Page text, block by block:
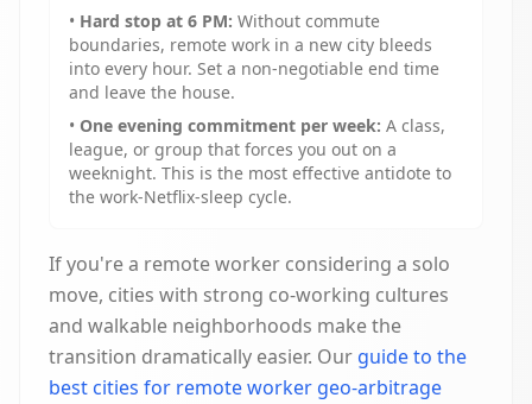
• Hard stop at 6 PM: Without commute
boundaries, remote work in a new city bleeds
into every hour. Set a non-negotiable end time
and leave the house.
• One evening commitment per week: A class,
league, or group that forces you out on a
weeknight. This is the most effective antidote to
the work-Netflix-sleep cycle.
If you're a remote worker considering a solo
move, cities with strong co-working cultures
and walkable neighborhoods make the
transition dramatically easier. Our guide to the
best cities for remote worker geo-arbitrage